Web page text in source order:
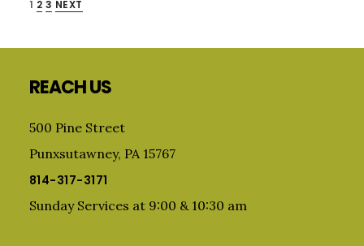
POSTS
1 2 3 NEXT
Sidebar
REACH US
500 Pine Street
Punxsutawney, PA 15767
814-317-3171
Sunday Services at 9:00 & 10:30 am